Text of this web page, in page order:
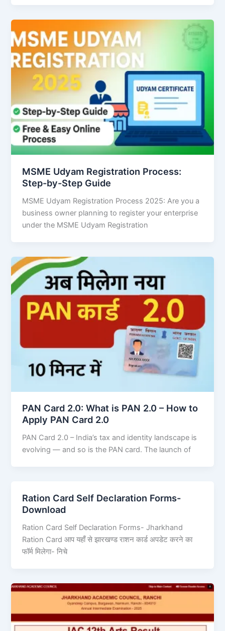
MSME Udyam Registration Process:
Step-by-Step Guide
MSME Udyam Registration Process 2025: Are you a
business owner planning to register your enterprise
under the MSME Udyam Registration
PAN Card 2.0: What is PAN 2.0 – How to
Apply PAN Card 2.0
PAN Card 2.0 – India’s tax and identity landscape is
evolving — and so is the PAN card. The launch of
Ration Card Self Declaration Forms-
Download
Ration Card Self Declaration Forms- Jharkhand
Ration Card आप यहाँ से झारखण्ड राशन कार्ड अपडेट करने का
फॉर्म मिलेगा- निचे